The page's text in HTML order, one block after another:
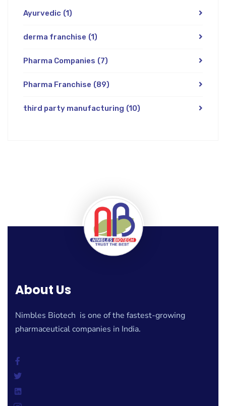
Ayurvedic (1)
derma franchise (1)
Pharma Companies (7)
Pharma Franchise (89)
third party manufacturing (10)
About Us
Nimbles Biotech is one of the fastest-growing
pharmaceutical companies in India.